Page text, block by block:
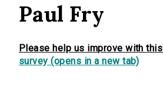
Paul Fry
Please help us improve with this
survey (opens in a new tab)